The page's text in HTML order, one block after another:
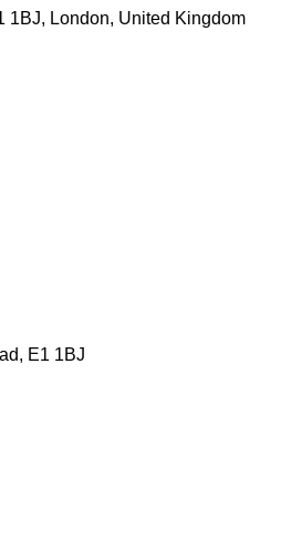
1BJ, London, United Kingdom
E1 1BJ